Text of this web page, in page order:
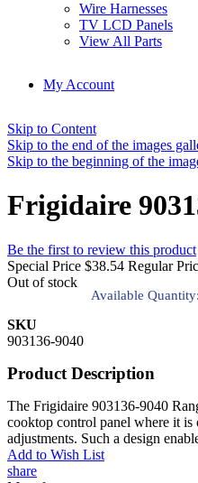
Wire Harnesses
TV LCD Panels
View All Parts
My Account
Skip to Content
Skip to the end of the images
Skip to the beginning of the
Frigidaire
Be the first to review this product
Special Price $38.54 Regular
Out of stock
Available Quantity:
SKU
903136-9040
Product Description
The Frigidaire 903136-9040
cooktop control panel where it is
adjustments. Such a design
Add to Wish List
share